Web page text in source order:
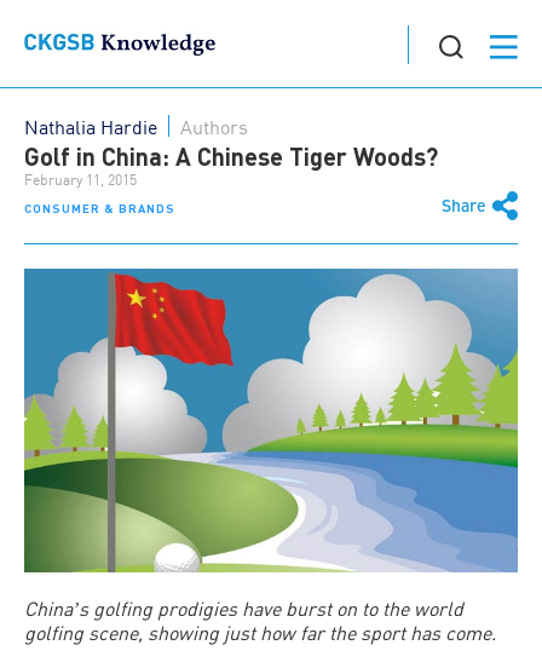
CONSUMER & BRANDS Share
Nathalia Hardie Authors
Golf in China: A Chinese Tiger Woods?
February 11, 2015
Chinaʼs golfing prodigies have burst on to the world
golfing scene, showing just how far the sport has come.